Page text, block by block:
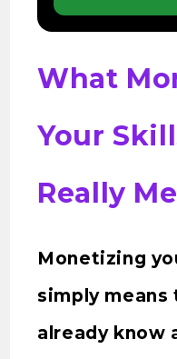
What
Your
Really
Monetizing
simply means
already know